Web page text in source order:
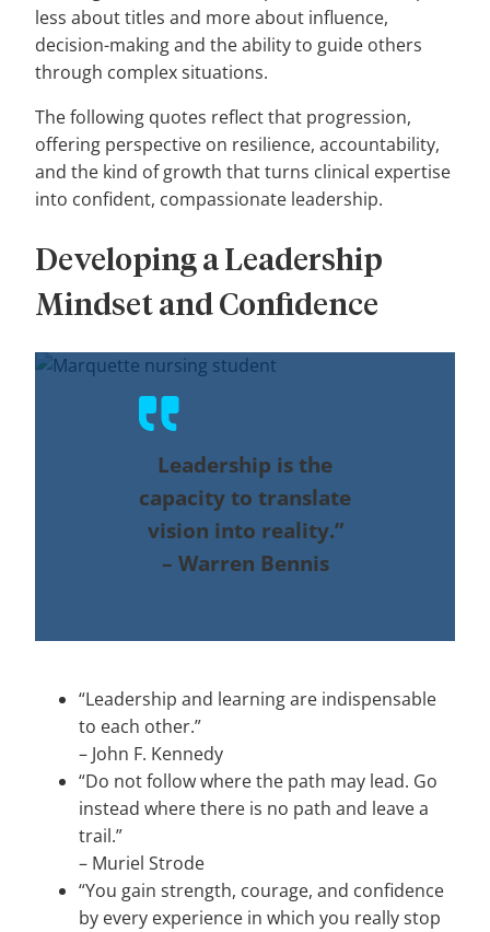
less about titles and more about influence,
decision-making and the ability to guide others
through complex situations.
The following quotes reflect that progression,
offering perspective on resilience, accountability,
and the kind of growth that turns clinical expertise
into confident, compassionate leadership.
Developing a Leadership
Mindset and Confidence
Leadership is the
capacity to translate
vision into reality.”
– Warren Bennis
“Leadership and learning are indispensable
to each other.”
– John F. Kennedy
“Do not follow where the path may lead. Go
instead where there is no path and leave a
trail.”
– Muriel Strode
“You gain strength, courage, and confidence
by every experience in which you really stop